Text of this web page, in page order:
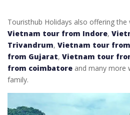
Touristhub Holidays also offering the
Vietnam tour from Indore,
Trivandrum, Vietnam tour
from Gujarat, Vietnam tour
from coimbatore and many more
family.